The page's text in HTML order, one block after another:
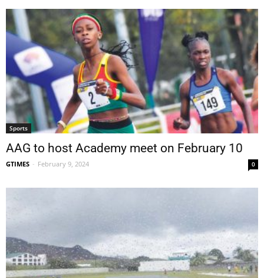
Sports
AAG to host Academy meet on February 10
GTIMES - February 9, 2024 0